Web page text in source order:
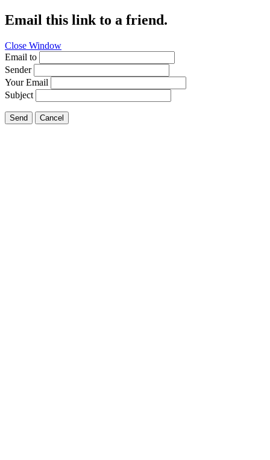
Email this link to a friend.
Close Window
Email to
Sender
Your Email
Subject
Send Cancel